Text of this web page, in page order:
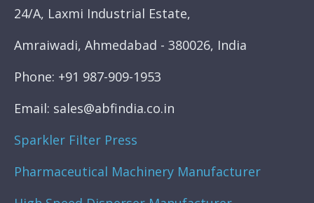
24/A, Laxmi Industrial Estate,
Amraiwadi, Ahmedabad - 380026, India
Phone: +91 987-909-1953
Email: sales@abfindia.co.in
Sparkler Filter Press
Pharmaceutical Machinery Manufacturer